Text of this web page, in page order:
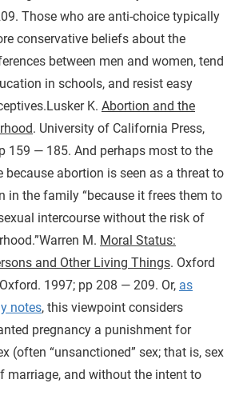
Those who are anti-choice typically
conservative beliefs about the
between men and women, tend
in schools, and resist easy
Lusker K. Abortion and the
. University of California Press,
159 — 185. And perhaps most to the
because abortion is seen as a threat to
in the family “because it frees them to
intercourse without the risk of
Warren M. Moral Status:
and Other Living Things. Oxford
1997; pp 208 — 209. Or, as
notes, this viewpoint considers
pregnancy a punishment for
(often “unsanctioned” sex; that is, sex
marriage, and without the intent to